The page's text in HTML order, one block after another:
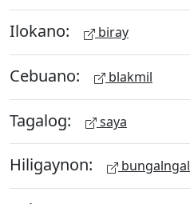
Ilokano: biray
Cebuano: blakmil
Tagalog: saya
Hiligaynon: bungalngal